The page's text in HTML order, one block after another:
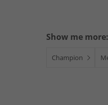
Show me more:
Champion